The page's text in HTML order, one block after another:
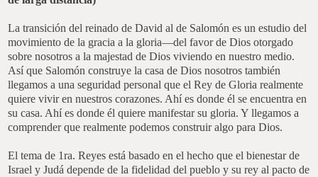
La transición del reinado de David al de Salomón es un estudio del
movimiento de la gracia a la gloria—del favor de Dios otorgado
sobre nosotros a la majestad de Dios viviendo en nuestro medio.
Así que Salomón construye la casa de Dios nosotros también
llegamos a una seguridad personal que el Rey de Gloria realmente
quiere vivir en nuestros corazones. Ahí es donde él se encuentra en
su casa. Ahí es donde él quiere manifestar su gloria. Y llegamos a
comprender que realmente podemos construir algo para Dios.
El tema de 1ra. Reyes está basado en el hecho que el bienestar de
Israel y Judá depende de la fidelidad del pueblo y su rey al pacto de